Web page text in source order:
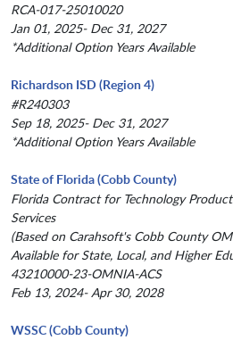
RCA-017-25010020
Jan 01, 2025- Dec 31, 2027
*Additional Option Years Available
Richardson ISD (Region 4)
#R240303
Sep 18, 2025- Dec 31, 2027
*Additional Option Years Available
State of Florida (Cobb County)
Florida Contract for Technology
Services
(Based on Carahsoft's Cobb County
Available for State, Local, and Higher
43210000-23-OMNIA-ACS
Feb 13, 2024- Apr 30, 2028
WSSC (Cobb County)